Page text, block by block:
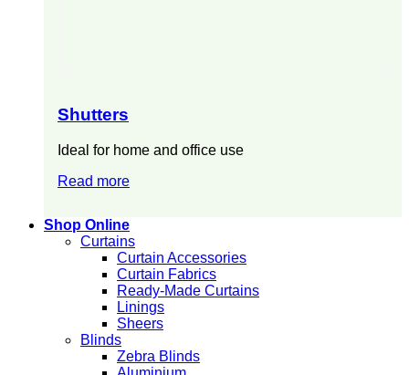
Shutters
Ideal for home and office use
Read more
Shop Online
Curtains
Curtain Accessories
Curtain Fabrics
Ready-Made Curtains
Linings
Sheers
Blinds
Zebra Blinds